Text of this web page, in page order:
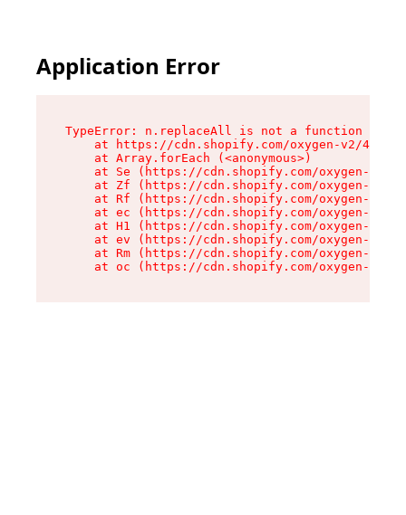
Application Error
TypeError: n.replaceAll is not a function
at https://cdn.shopify.com/oxygen-v2/
    at Array.forEach (<anonymous>)
at Se (https://cdn.shopify.com/oxygen-v2/
at Zf (https://cdn.shopify.com/oxygen-v2/
at Rf (https://cdn.shopify.com/oxygen-v2/
at ec (https://cdn.shopify.com/oxygen-v2/
at H1 (https://cdn.shopify.com/oxygen-v2/
at ev (https://cdn.shopify.com/oxygen-v2/
at Rm (https://cdn.shopify.com/oxygen-v2/
at oc (https://cdn.shopify.com/oxygen-v2/